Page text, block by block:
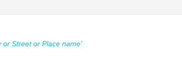
or Street or Place name'